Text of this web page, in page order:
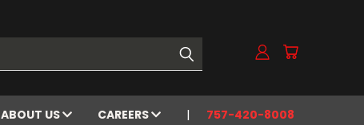
ABOUT US CAREERS 757-420-8008